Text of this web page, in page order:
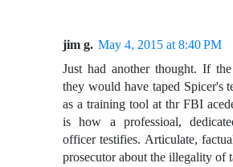
jim g. May 4, 2015 at 8:40 PM
Just had another thought. If
they would have taped Spicer's
as a training tool at thr FBI
is how a professioal,
officer testifies. Articulate,
prosecutor about the illegality of